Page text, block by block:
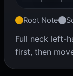
Root Note
Full neck left-
first, then